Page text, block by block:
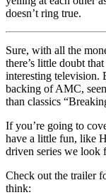
doesn’t ring true.
Sure, with all the
there’s little doubt
interesting television.
backing of AMC,
than classics
If you’re going to
have a little fun, like
driven series we look
Check out the trailer
think: